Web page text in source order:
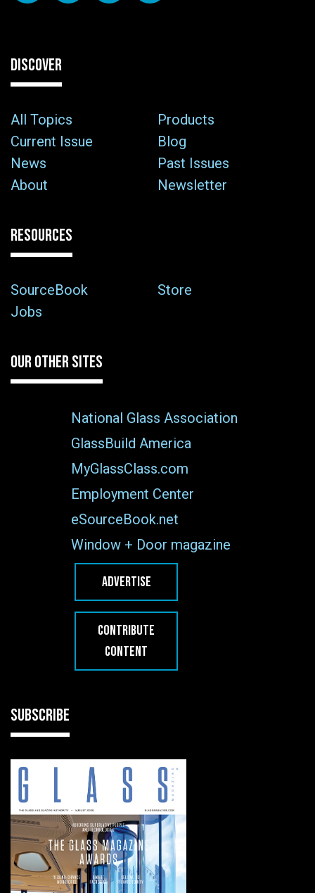
DISCOVER
All Topics
Products
Current Issue
Blog
News
Past Issues
About
Newsletter
RESOURCES
SourceBook
Store
Jobs
OUR OTHER SITES
National Glass Association
GlassBuild America
MyGlassClass.com
Employment Center
eSourceBook.net
Window + Door magazine
ADVERTISE
CONTRIBUTE
CONTENT
SUBSCRIBE